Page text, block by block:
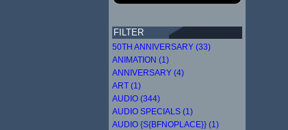
FILTER
50TH ANNIVERSARY (33)
ANIMATION (1)
ANNIVERSARY (4)
ART (1)
AUDIO (344)
AUDIO SPECIALS (1)
AUDIO {S{BFNOPLACE}} (1)